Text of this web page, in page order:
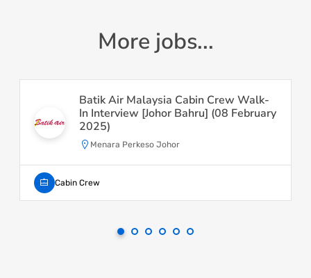
More jobs...
Batik Air Malaysia Cabin Crew Walk-
In Interview [Johor Bahru] (08 February
2025)
Menara Perkeso Johor
Cabin Crew